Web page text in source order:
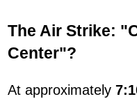
The Air Strike:
Center"?
At approximately